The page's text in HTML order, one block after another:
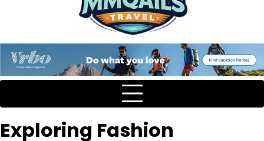
Exploring Fashion